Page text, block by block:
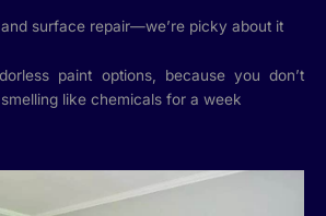
surface repair—we’re picky about it
paint options, because you don’t
like chemicals for a week